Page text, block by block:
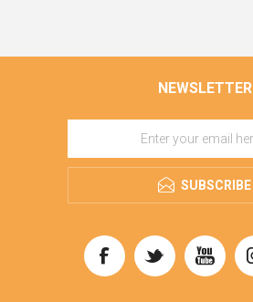
NEWSLETTER
SUBSCRIBE